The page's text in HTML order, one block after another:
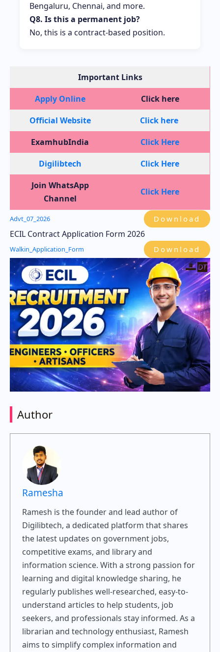
Bengaluru, Chennai, and more.
Q8. Is this a permanent job?
No, this is a contract-based position.
Important Links
Apply Online
Click here
Official Website
Click here
ExamhubIndia
Click Here
Digilibtech
Click Here
Join WhatsApp
Channel
Click Here
Advt_07_2026 Download
ECIL Contract Application Form 2026
Walkin_Application_Form Download
Author
Ramesha
Ramesh is the founder and lead author of
Digilibtech, a dedicated platform that shares
the latest updates on government jobs,
competitive exams, and library and
information science. With a strong passion for
learning and digital knowledge sharing, he
regularly publishes well-researched, easy-to-
understand articles to help students, job
seekers, and professionals stay informed. As a
librarian and technology enthusiast, Ramesh
aims to simplify complex information and